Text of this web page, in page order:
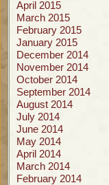
April 2015
March 2015
February 2015
January 2015
December 2014
November 2014
October 2014
September 2014
August 2014
July 2014
June 2014
May 2014
April 2014
March 2014
February 2014